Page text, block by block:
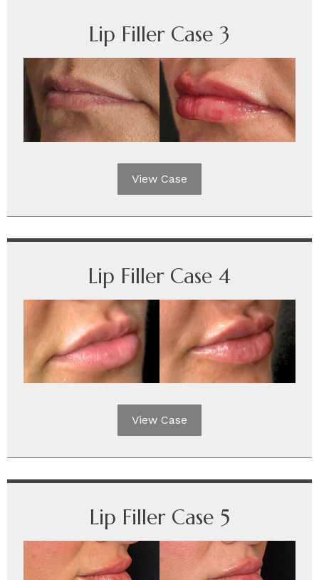
Lip Filler Case 3
View Case
Lip Filler Case 4
View Case
Lip Filler Case 5